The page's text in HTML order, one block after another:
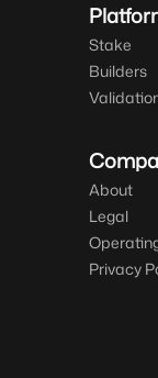
Stake
Builders
About
Legal
Privacy